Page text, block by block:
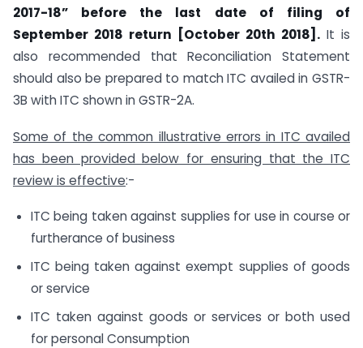
2017-18” before the last date of filing of
September 2018 return [October 20th 2018]. It is
also recommended that Reconciliation Statement
should also be prepared to match ITC availed in GSTR-
3B with ITC shown in GSTR-2A.
Some of the common illustrative errors in ITC availed
has been provided below for ensuring that the ITC
review is effective:-
ITC being taken against supplies for use in course or
furtherance of business
ITC being taken against exempt supplies of goods
or service
ITC taken against goods or services or both used
for personal Consumption